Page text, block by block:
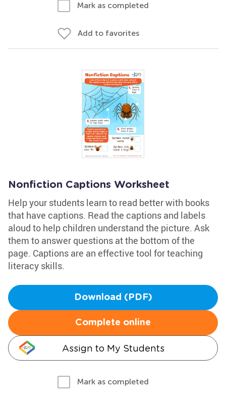
Mark as completed
Add to favorites
Nonfiction Captions Worksheet
Help your students learn to read better with books
that have captions. Read the captions and labels
aloud to help children understand the picture. Ask
them to answer questions at the bottom of the
page. Captions are an effective tool for teaching
literacy skills.
Download (PDF)
Complete online
Assign to My Students
Mark as completed